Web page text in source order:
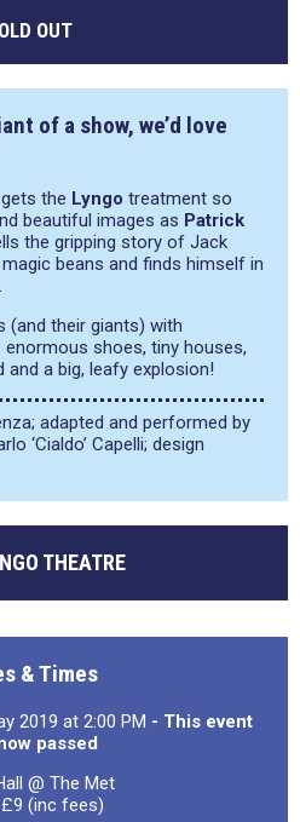
OUT
of a show, we’d love
the Lyngo treatment so
beautiful images as Patrick
the gripping story of Jack
beans and finds himself in
(and their giants) with
shoes, tiny houses,
a big, leafy explosion!
adapted and performed by
‘Cialdo’ Capelli; design
THEATRE
& Times
2019 at 2:00 PM - This event
passed
@ The Met
(inc fees)